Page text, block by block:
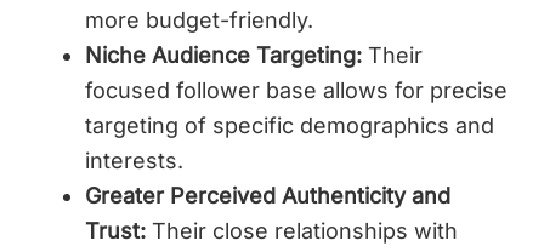
more budget-friendly.
Niche Audience Targeting: Their
focused follower base allows for precise
targeting of specific demographics and
interests.
Greater Perceived Authenticity and
Trust: Their close relationships with